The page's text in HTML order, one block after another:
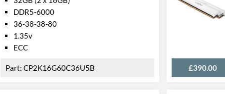
DDR5-6000
36-38-38-80
1.35v
ECC
CP2K16G60C36U5B £390.00